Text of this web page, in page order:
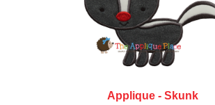
Applique - Skunk